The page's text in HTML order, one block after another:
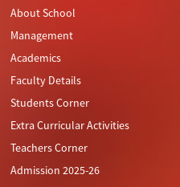
About School
Management
Academics
Faculty Details
Students Corner
Extra Curricular Activities
Teachers Corner
Admission 2025-26